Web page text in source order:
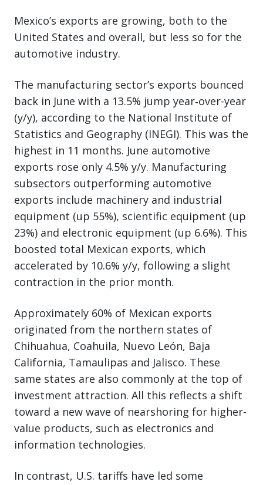
Mexico’s exports are growing, both to the
United States and overall, but less so for the
automotive industry.
The manufacturing sector’s exports bounced
back in June with a 13.5% jump year‑over-year
(y/y), according to the National Institute of
Statistics and Geography (INEGI). This was the
highest in 11 months. June automotive
exports rose only 4.5% y/y. Manufacturing
subsectors outperforming automotive
exports include machinery and industrial
equipment (up 55%), scientific equipment (up
23%) and electronic equipment (up 6.6%). This
boosted total Mexican exports, which
accelerated by 10.6% y/y, following a slight
contraction in the prior month.
Approximately 60% of Mexican exports
originated from the northern states of
Chihuahua, Coahuila, Nuevo León, Baja
California, Tamaulipas and Jalisco. These
same states are also commonly at the top of
investment attraction. All this reflects a shift
toward a new wave of nearshoring for higher-
value products, such as electronics and
information technologies.
In contrast, U.S. tariffs have led some